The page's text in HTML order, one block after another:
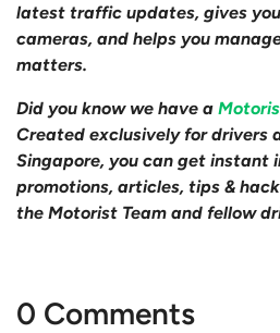
latest traffic updates, gives
cameras, and helps you
matters.
Did you know we have a
Created exclusively for drivers
Singapore, you can get instant
promotions, articles, tips &
the Motorist Team and fellow
0 Comments